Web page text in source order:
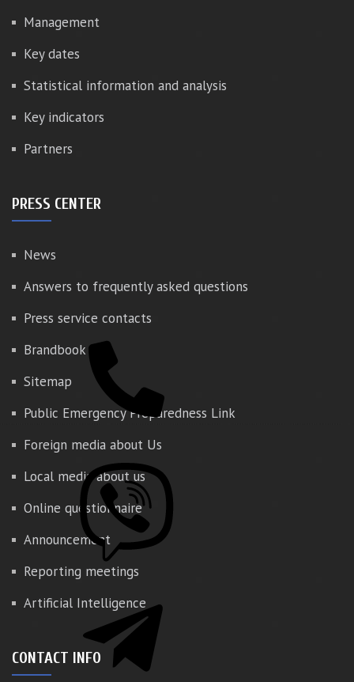
Management
Key dates
Statistical information and analysis
Key indicators
Partners
PRESS CENTER
News
Answers to frequently asked questions
Press service contacts
Brandbook
Sitemap
Public Emergency Preparedness Link
Foreign media about Us
Local media about us
Online questionnaire
Announcement
Reporting meetings
Artificial Intelligence
CONTACT INFO